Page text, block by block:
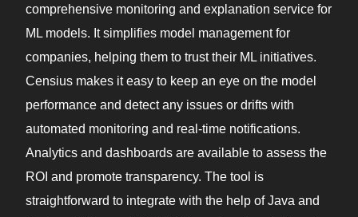
comprehensive monitoring and explanation service for
ML models. It simplifies model management for
companies, helping them to trust their ML initiatives.
Censius makes it easy to keep an eye on the model
performance and detect any issues or drifts with
automated monitoring and real-time notifications.
Analytics and dashboards are available to assess the
ROI and promote transparency. The tool is
straightforward to integrate with the help of Java and